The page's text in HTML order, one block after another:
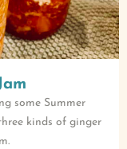
some Summer
kinds of ginger